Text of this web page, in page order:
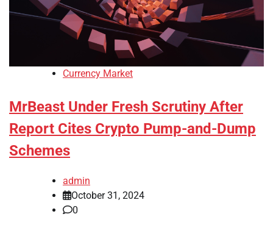
Currency Market
MrBeast Under Fresh Scrutiny After
Report Cites Crypto Pump-and-Dump
Schemes
admin
October 31, 2024
0